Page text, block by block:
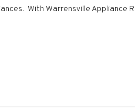
With Warrensville Appliance